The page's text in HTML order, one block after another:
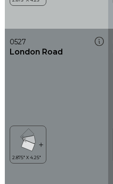
0527
London Road